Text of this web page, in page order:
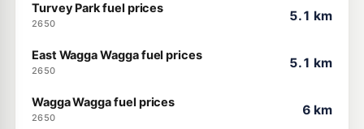
Turvey Park fuel prices
2650
5.1 km
East Wagga Wagga fuel prices
2650
5.1 km
Wagga Wagga fuel prices
2650
6 km